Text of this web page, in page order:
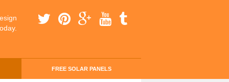
FREE SOLAR PANELS